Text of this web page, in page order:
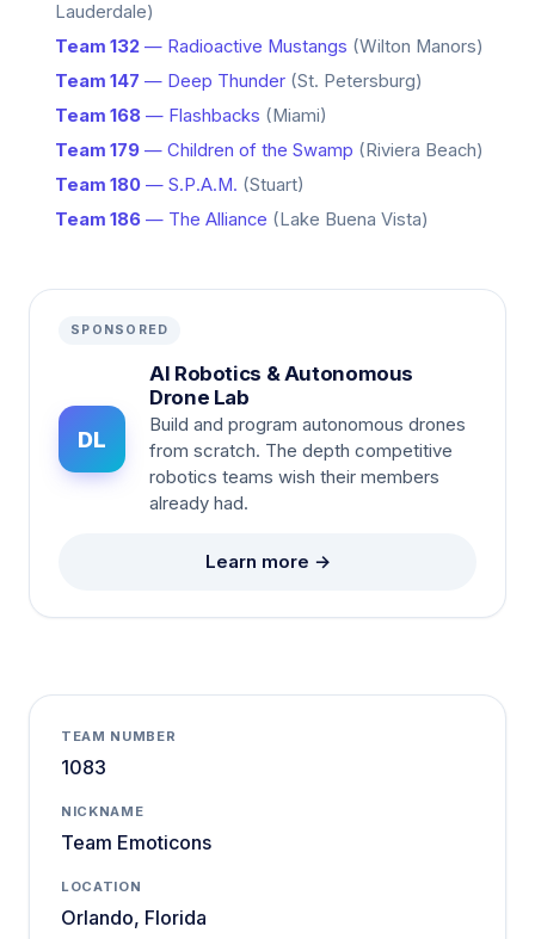
Lauderdale)
Team 132 — Radioactive Mustangs (Wilton Manors)
Team 147 — Deep Thunder (St. Petersburg)
Team 168 — Flashbacks (Miami)
Team 179 — Children of the Swamp (Riviera Beach)
Team 180 — S.P.A.M. (Stuart)
Team 186 — The Alliance (Lake Buena Vista)
SPONSORED
DL
AI Robotics & Autonomous
Drone Lab
Build and program autonomous drones
from scratch. The depth competitive
robotics teams wish their members
already had.
Learn more →
TEAM NUMBER
1083
NICKNAME
Team Emoticons
LOCATION
Orlando, Florida